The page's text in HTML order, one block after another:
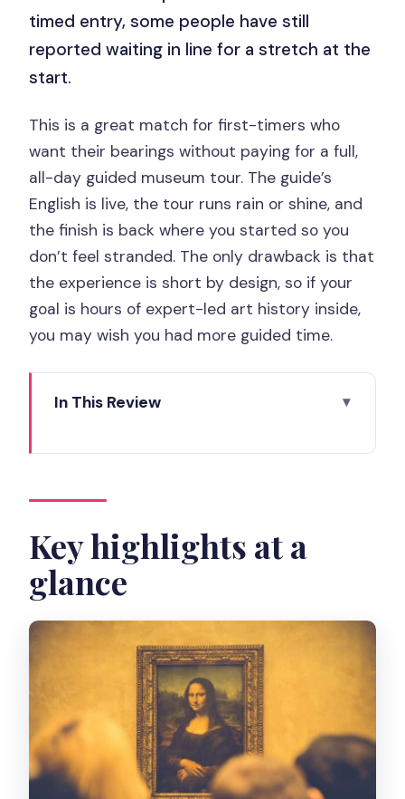
timed entry, some people have still
reported waiting in line for a stretch at the
start.
This is a great match for first-timers who
want their bearings without paying for a full,
all-day guided museum tour. The guide’s
English is live, the tour runs rain or shine, and
the finish is back where you started so you
don’t feel stranded. The only drawback is that
the experience is short by design, so if your
goal is hours of expert-led art history inside,
you may wish you had more guided time.
In This Review
so well
Meeting by the Louvre Pyramid: find
the guide fast
Stop 2 to Stop 4: the Pyramid,
Carrousel arch, and the garden
The Louvre Pyramid photo stop
Arc de Triomphe du Carrousel: passing
under like royalty
Jardin des Tuileries time
Axe Historique and Cour Napoleon:
Key highlights at a
glance